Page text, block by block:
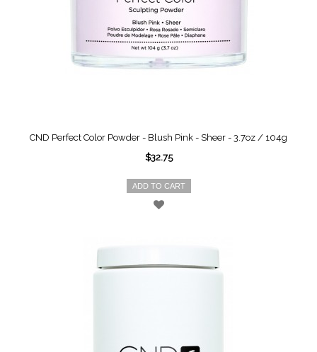
CND Perfect Color Powder - Blush Pink - Sheer - 3.7oz / 104g
$32.75
ADD TO CART